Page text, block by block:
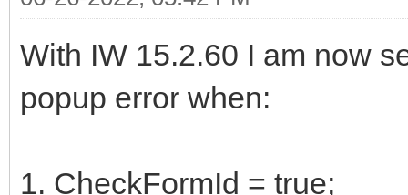
With IW 15.2.60 I am now
popup error when:
1. CheckFormId = true;